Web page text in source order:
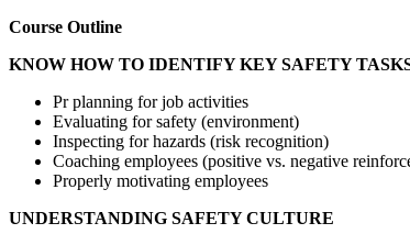
Course Outline
KNOW HOW TO IDENTIFY KEY SAFETY
Pr planning for job activities
Evaluating for safety (environment)
Inspecting for hazards (risk recognition)
Coaching employees (positive vs. negative
Properly motivating employees
UNDERSTANDING SAFETY CULTURE